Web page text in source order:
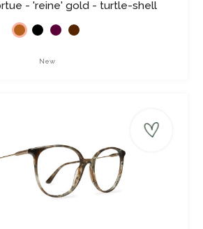
- 'reine' gold - turtle-shell
New